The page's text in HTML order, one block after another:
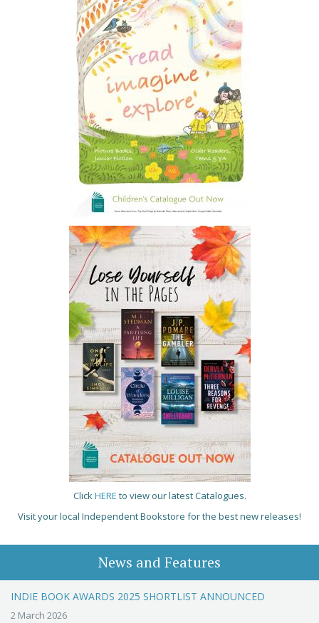
ClickHERE to view our latest Catalogues.
Visit your local Independent Bookstore for the best new releases!
News and Features
INDIE BOOK AWARDS 2025 SHORTLIST ANNOUNCED
2 March 2026